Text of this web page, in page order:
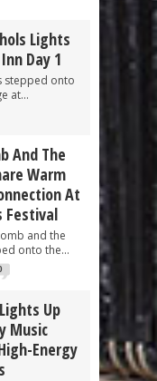
Lights
Day 1
stepped onto
at...
And The
Warm
At
Festival
and the
onto the...
Up
Music
Energy